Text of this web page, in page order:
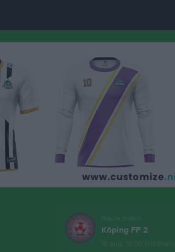
Nästa match
Köping FF 2
16 aug, 10:00